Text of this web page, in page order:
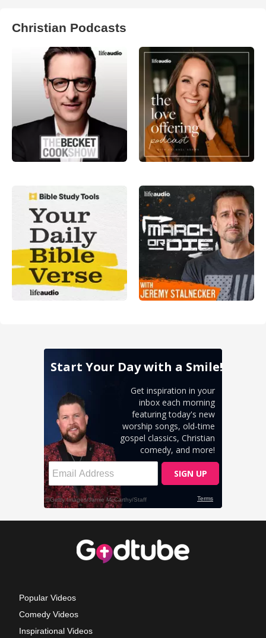
Christian Podcasts
Popular Videos
Comedy Videos
Inspirational Videos